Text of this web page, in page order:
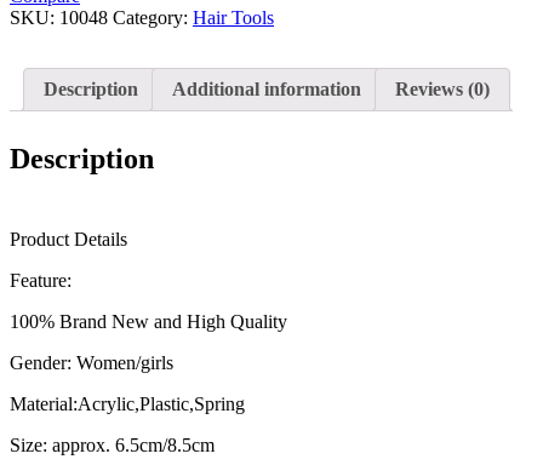
Sky
Hairpins
Women
Hair
Styling
Hairgrip
Accessories
SKU: 10048 Category: Hair Tools
Description Additional information Reviews (0)
Description
Product Details
Feature:
100% Brand New and High Quality
Gender: Women/girls
Material:Acrylic,Plastic,Spring
Size: approx. 6.5cm/8.5cm